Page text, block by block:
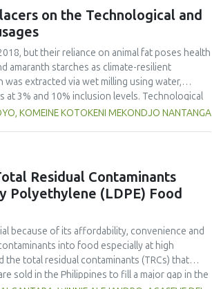
highlight the promising potential of yerba
in sausages, contributing to physical
on the Technological and
but their reliance on animal fat poses health
amaranth starches as climate-resilient
extracted via wet milling using water,
3% and 10% inclusion levels. Technological
stability, and 2,2‐diphenyl‐1‐
strong antioxidant activity at lower levels,
proved promising alternative fat replacers,
KOMEINE KOTOKENI MEKONDJO NANTANGA
Residual Contaminants
Polyethylene (LDPE) Food
because of its affordability, convenience and
into food especially at high
total residual contaminants (TRCs) that
sold in the Philippines to fill a major gap in the